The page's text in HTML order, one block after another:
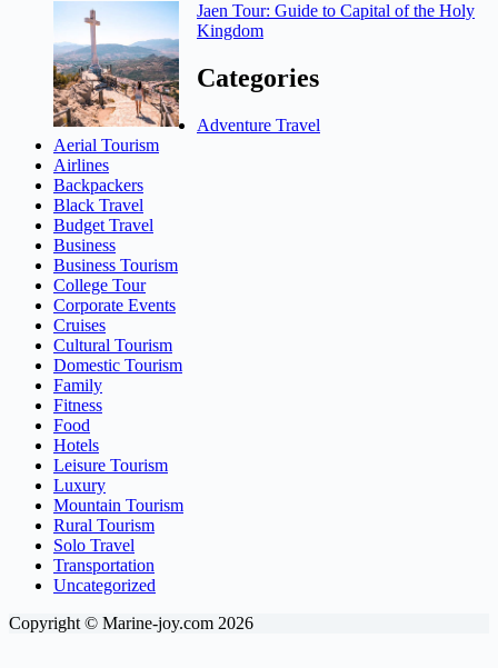
Jaen Tour: Guide to Capital of the Holy
Kingdom
Categories
Adventure Travel
Aerial Tourism
Airlines
Backpackers
Black Travel
Budget Travel
Business
Business Tourism
College Tour
Corporate Events
Cruises
Cultural Tourism
Domestic Tourism
Family
Fitness
Food
Hotels
Leisure Tourism
Luxury
Mountain Tourism
Rural Tourism
Solo Travel
Transportation
Uncategorized
Copyright © Marine-joy.com 2026